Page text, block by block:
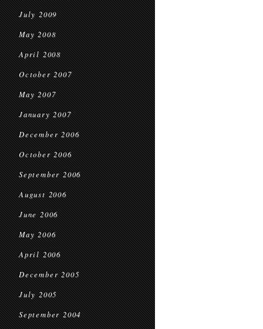
July 2009
May 2008
April 2008
October 2007
May 2007
January 2007
December 2006
October 2006
September 2006
August 2006
June 2006
May 2006
April 2006
December 2005
July 2005
September 2004